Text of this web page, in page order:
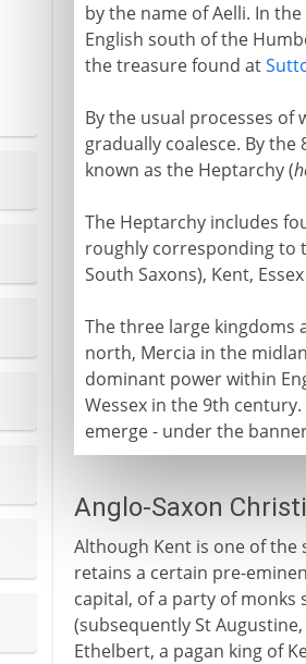
by the name of Aelli. In
English south of the
the treasure found at
By the usual processes of
gradually coalesce. By
known as the Heptarchy (
The Heptarchy includes
roughly corresponding to
South Saxons), Kent,
The three large kingdoms
north, Mercia in the
dominant power within
Wessex in the 9th
emerge - under the
Anglo-Saxon
Although Kent is one of the
retains a certain pre-
capital, of a party of monks
(subsequently St
Ethelbert, a pagan king of